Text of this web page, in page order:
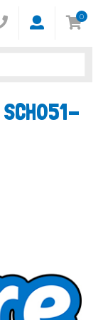
0
SCH051-